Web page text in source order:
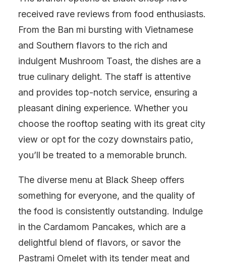
received rave reviews from food enthusiasts.
From the Ban mi bursting with Vietnamese
and Southern flavors to the rich and
indulgent Mushroom Toast, the dishes are a
true culinary delight. The staff is attentive
and provides top-notch service, ensuring a
pleasant dining experience. Whether you
choose the rooftop seating with its great city
view or opt for the cozy downstairs patio,
you’ll be treated to a memorable brunch.
The diverse menu at Black Sheep offers
something for everyone, and the quality of
the food is consistently outstanding. Indulge
in the Cardamom Pancakes, which are a
delightful blend of flavors, or savor the
Pastrami Omelet with its tender meat and